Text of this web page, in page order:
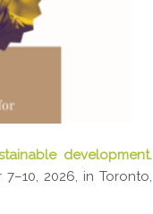
development.
2026, in Toronto,